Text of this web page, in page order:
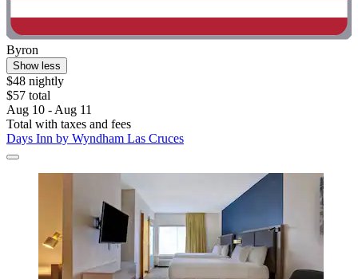
Byron
Show less
$48 nightly
$57 total
Aug 10 - Aug 11
Total with taxes and fees
Days Inn by Wyndham Las Cruces